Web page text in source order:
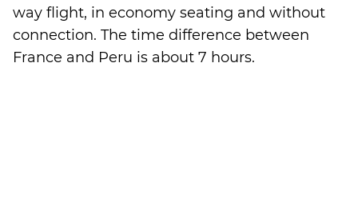
way flight, in economy seating and without
connection. The time difference between
France and Peru is about 7 hours.